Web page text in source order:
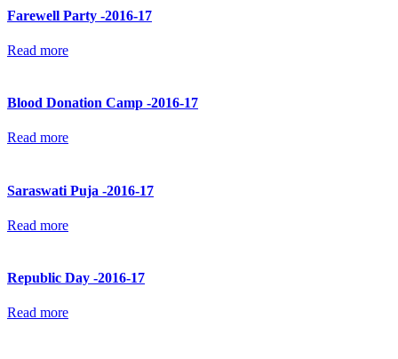
Farewell Party -2016-17
Read more
Blood Donation Camp -2016-17
Read more
Saraswati Puja -2016-17
Read more
Republic Day -2016-17
Read more